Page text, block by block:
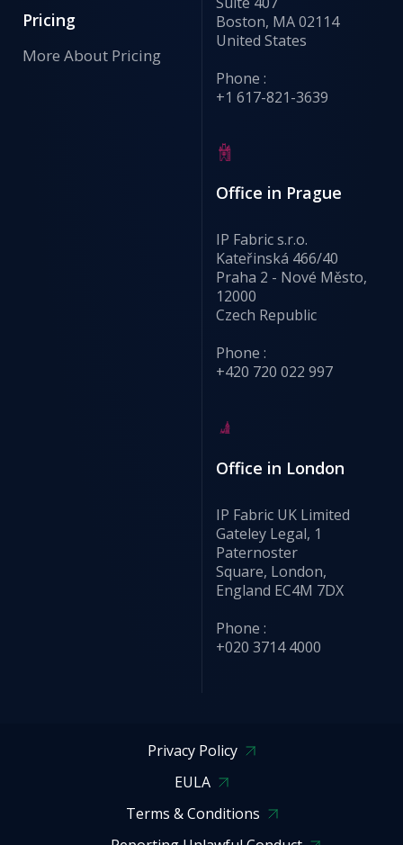
Pricing
More About Pricing
Boston, MA 02114
United States
Phone :
+1 617-821-3639
Office in Prague
IP Fabric s.r.o.
Kateřinská 466/40
Praha 2 - Nové Město,
12000
Czech Republic
Phone :
+420 720 022 997
Office in London
IP Fabric UK Limited
Gateley Legal, 1
Paternoster
Square, London,
England EC4M 7DX
Phone :
+020 3714 4000
Privacy Policy
EULA
Terms & Conditions